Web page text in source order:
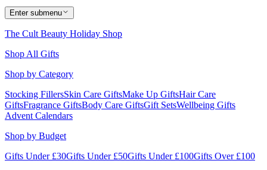
Enter submenu
The Cult Beauty Holiday Shop
Shop All Gifts
Shop by Category
Stocking FillersSkin Care GiftsMake Up GiftsHair Care
GiftsFragrance GiftsBody Care GiftsGift SetsWellbeing Gifts
Advent Calendars
Shop by Budget
Gifts Under £30Gifts Under £50Gifts Under £100Gifts Over £100